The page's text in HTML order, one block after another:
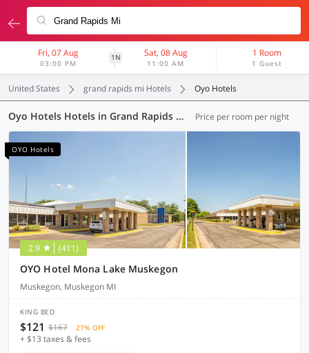
Fri, 07 Aug
03:00 PM
1N Sat, 08 Aug
11:00 AM
1 Room
1 Guest
United States grand rapids mi Hotels Oyo Hotels
Oyo Hotels Hotels in Grand Rapids MI (3 OYOs) Price per room per night
OYO Hotels
2.9 (411)
OYO Hotel Mona Lake Muskegon
Muskegon, Muskegon MI
KING BED
$121 $167 27% OFF
+ $13 taxes & fees